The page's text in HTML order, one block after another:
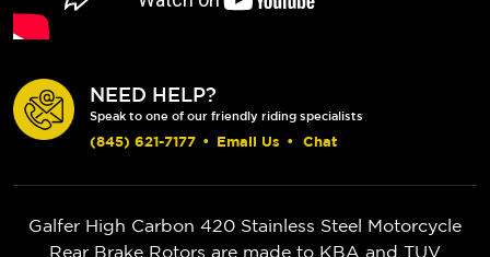
NEED HELP?
Speak to one of our friendly riding specialists
(845) 621-7177 • Email Us • Chat
Galfer High Carbon 420 Stainless Steel Motorcycle
Rear Brake Rotors are made to KBA and TUV